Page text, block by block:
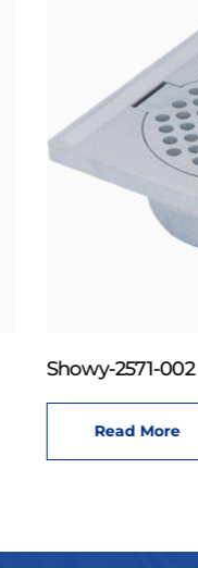
Showy-2571-002
Read More